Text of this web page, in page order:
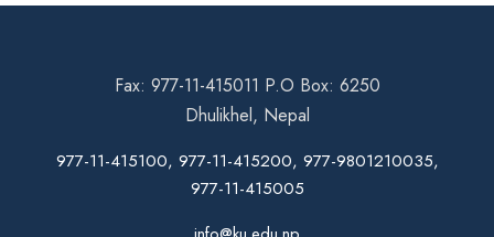
Fax: 977-11-415011 P.O Box: 6250
Dhulikhel, Nepal
977-11-415100, 977-11-415200, 977-9801210035,
977-11-415005